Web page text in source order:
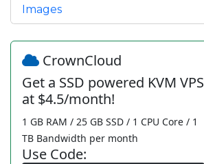
Images
CrownCloud
Get a SSD powered KVM VPS
at $4.5/month!
1 GB RAM / 25 GB SSD / 1 CPU Core / 1
TB Bandwidth per month
Use Code: